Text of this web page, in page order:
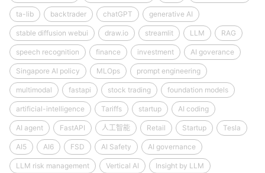
ta-lib backtrader chatGPT generative AI
stable diffusion webui draw.io streamlit LLM RAG
speech recognition finance investment AI goverance
Singapore AI policy MLOps prompt engineering
multimodal fastapi stock trading foundation models
artificial-intelligence Tariffs startup AI coding
AI agent FastAPI 人工智能 Retail Startup Tesla
AI5 AI6 FSD AI Safety AI governance
LLM risk management Vertical AI Insight by LLM